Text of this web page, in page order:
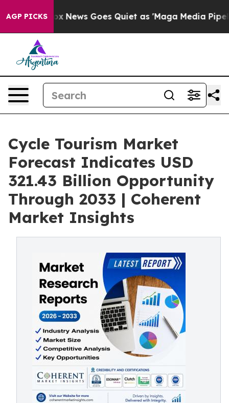
AGP PICKS
News Goes Quiet as 'Maga Media Pipeline'
Cycle Tourism Market
Forecast Indicates USD
321.43 Billion Opportunity
Through 2033 | Coherent
Market Insights